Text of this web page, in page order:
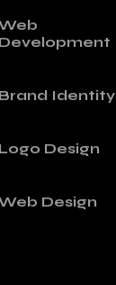
Development
Brand Identity
Logo Design
Design